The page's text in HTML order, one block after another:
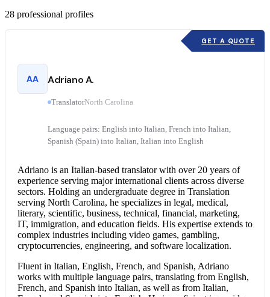
28 professional profiles
GET A QUOTE
AA Adriano A.
TranslatorNorth Carolina
Language pairs: English into Italian, French into Italian,
Spanish (Spain) into Italian, Italian into English
Adriano is an Italian-based translator with over 20 years of
experience serving major international clients across diverse
sectors. Holding an undergraduate degree in Translation
serving North Carolina, he specializes in legal, medical,
literary, scientific, business, technical, financial, marketing,
IT, immigration, and education fields. His expertise extends to
complex industries including video games, gambling,
cryptocurrencies, engineering, and software localization.
Fluent in Italian, English, French, and Spanish, Adriano
works with multiple language pairs, translating from English,
French, and Spanish into Italian, as well as from Italian,